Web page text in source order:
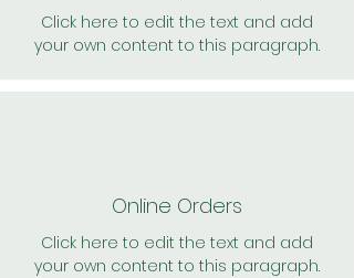
Click here to edit the text and add
your own content to this paragraph.
Online Orders
Click here to edit the text and add
your own content to this paragraph.